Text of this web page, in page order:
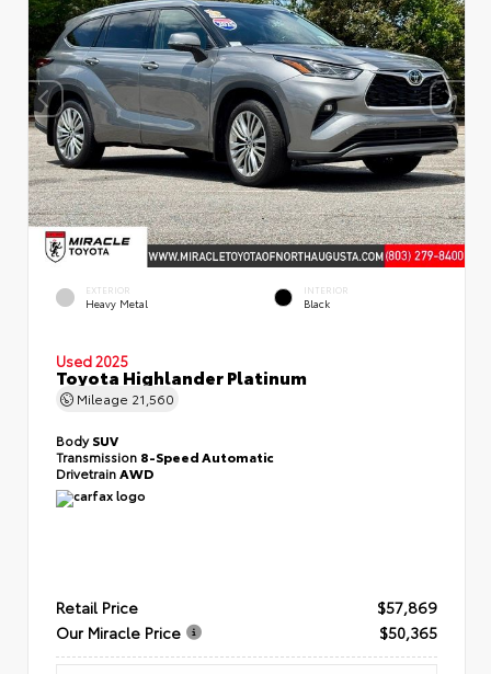
EXTERIOR
Heavy Metal
INTERIOR
Black
Used 2025
Toyota Highlander Platinum
Mileage 21,560
BodySUV
Transmission 8-Speed Automatic
DrivetrainAWD
Retail Price
$57,869
Our Miracle Price
$50,365